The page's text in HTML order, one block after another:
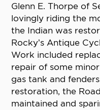
Glenn E. Thorpe of
lovingly riding the
the Indian was
Rocky’s Antique
Work included
repair of some
gas tank and
restoration, the
maintained and